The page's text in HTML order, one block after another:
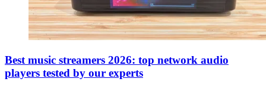
Best music streamers 2026: top network audio
players tested by our experts